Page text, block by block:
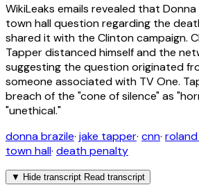
WikiLeaks emails revealed that
town hall question regarding the
shared it with the Clinton campaign.
Tapper distanced himself and the
suggesting the question originated
someone associated with TV One.
breach of the "cone of silence" as
"unethical."
donna brazile· jake tapper· cnn·
town hall· death penalty
▼ Hide transcript Read transcript